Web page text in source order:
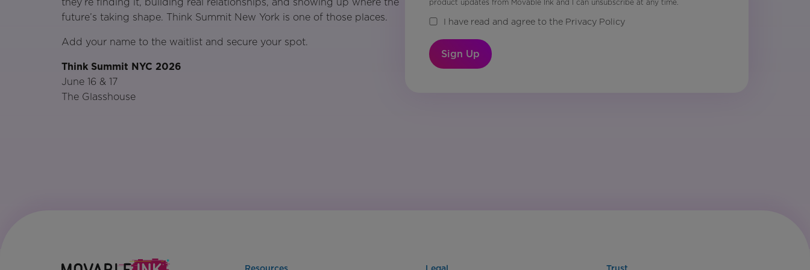
future’s taking shape. Think Summit New York is one of those places.
Add your name to the waitlist and secure your spot.
Think Summit NYC 2026
June 16 & 17
The Glasshouse
product updates from Movable Ink and I can unsubscribe at any time.
I have read and agree to the Privacy Policy
Sign Up
Resources Legal Trust